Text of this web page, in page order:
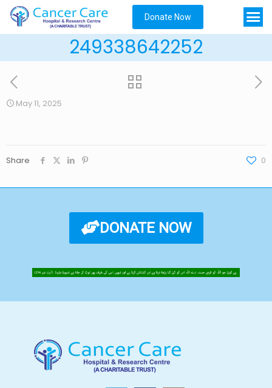
Donate Now
249338642252
May 11, 2025
Share 0
DONATE NOW